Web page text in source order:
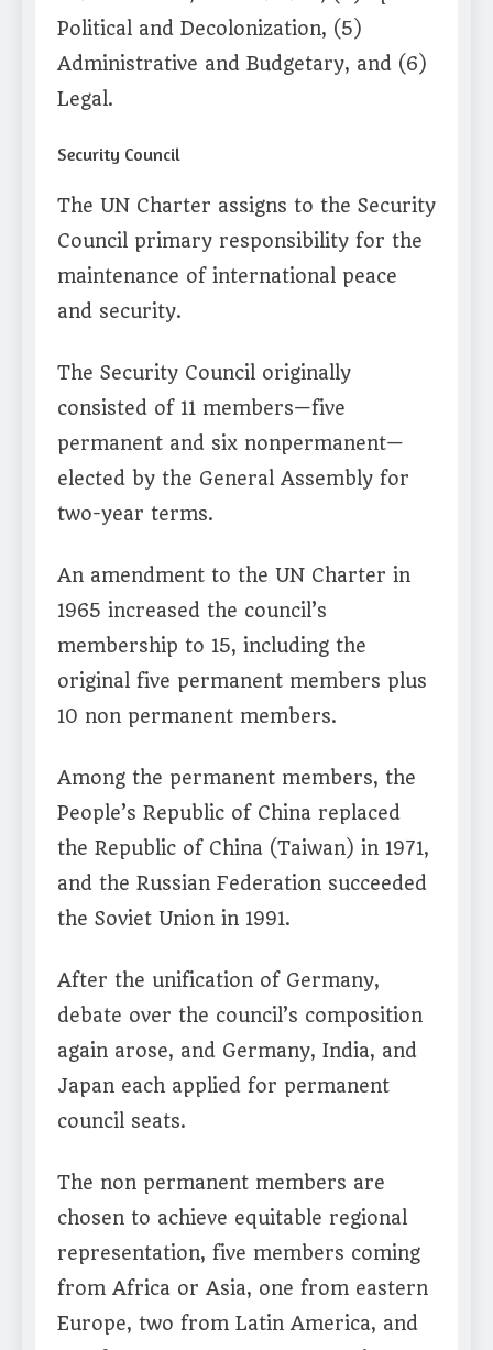
Political and Decolonization, (5)
Administrative and Budgetary, and (6)
Legal.
Security Council
The UN Charter assigns to the Security
Council primary responsibility for the
maintenance of international peace
and security.
The Security Council originally
consisted of 11 members—five
permanent and six nonpermanent—
elected by the General Assembly for
two-year terms.
An amendment to the UN Charter in
1965 increased the council’s
membership to 15, including the
original five permanent members plus
10 non permanent members.
Among the permanent members, the
People’s Republic of China replaced
the Republic of China (Taiwan) in 1971,
and the Russian Federation succeeded
the Soviet Union in 1991.
After the unification of Germany,
debate over the council’s composition
again arose, and Germany, India, and
Japan each applied for permanent
council seats.
The non permanent members are
chosen to achieve equitable regional
representation, five members coming
from Africa or Asia, one from eastern
Europe, two from Latin America, and